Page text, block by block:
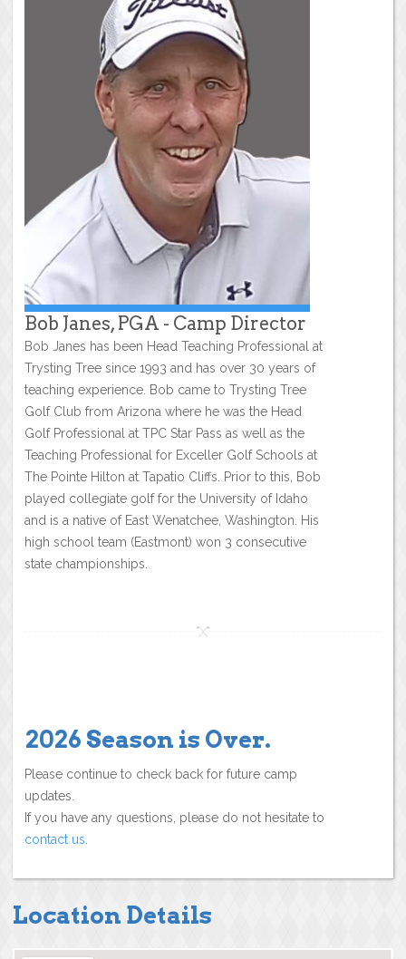
Bob Janes, PGA - Camp Director
Bob Janes has been Head Teaching Professional at
Trysting Tree since 1993 and has over 30 years of
teaching experience. Bob came to Trysting Tree
Golf Club from Arizona where he was the Head
Golf Professional at TPC Star Pass as well as the
Teaching Professional for Exceller Golf Schools at
The Pointe Hilton at Tapatio Cliffs. Prior to this, Bob
played collegiate golf for the University of Idaho
and is a native of East Wenatchee, Washington. His
high school team (Eastmont) won 3 consecutive
state championships.
2026 Season is Over.
Please continue to check back for future camp
updates.
If you have any questions, please do not hesitate to
contact us
Location Details